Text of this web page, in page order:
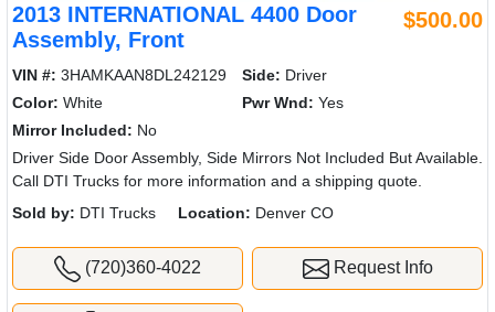
2013 INTERNATIONAL 4400 Door
Assembly, Front
$500.00
VIN #: 3HAMKAAN8DL242129 Side: Driver
Color: White Pwr Wnd: Yes
Mirror Included: No
Driver Side Door Assembly, Side Mirrors Not Included But Available.
Call DTI Trucks for more information and a shipping quote.
Sold by: DTI Trucks Location: Denver CO
(720)360-4022 Request Info